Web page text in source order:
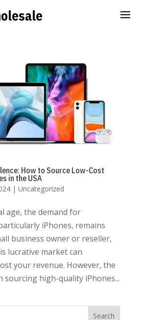
How to Source Low-Cost
in the USA
| Uncategorized
age, the demand for
iPhones, remains
business owner or reseller,
lucrative market can
your revenue. However, the
sourcing high-quality iPhones...
Search